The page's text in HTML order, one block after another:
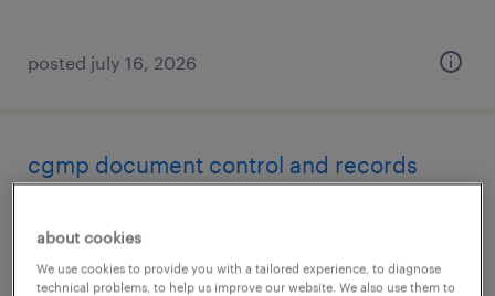
posted july 16, 2026
cgmp document control and records
norwood, massachusetts
temp to perm
about cookies
We use cookies to provide you with a tailored experience, to diagnose
technical problems, to help us improve our website. We also use them to